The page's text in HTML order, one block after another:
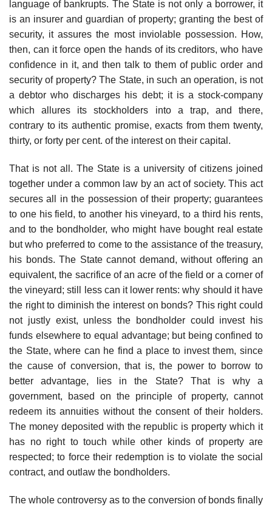
language of bankrupts. The State is not only a borrower, it
is an insurer and guardian of property; granting the best of
security, it assures the most inviolable possession. How,
then, can it force open the hands of its creditors, who have
confidence in it, and then talk to them of public order and
security of property? The State, in such an operation, is not
a debtor who discharges his debt; it is a stock-company
which allures its stockholders into a trap, and there,
contrary to its authentic promise, exacts from them twenty,
thirty, or forty per cent. of the interest on their capital.
That is not all. The State is a university of citizens joined
together under a common law by an act of society. This act
secures all in the possession of their property; guarantees
to one his field, to another his vineyard, to a third his rents,
and to the bondholder, who might have bought real estate
but who preferred to come to the assistance of the treasury,
his bonds. The State cannot demand, without offering an
equivalent, the sacrifice of an acre of the field or a corner of
the vineyard; still less can it lower rents: why should it have
the right to diminish the interest on bonds? This right could
not justly exist, unless the bondholder could invest his
funds elsewhere to equal advantage; but being confined to
the State, where can he find a place to invest them, since
the cause of conversion, that is, the power to borrow to
better advantage, lies in the State? That is why a
government, based on the principle of property, cannot
redeem its annuities without the consent of their holders.
The money deposited with the republic is property which it
has no right to touch while other kinds of property are
respected; to force their redemption is to violate the social
contract, and outlaw the bondholders.
The whole controversy as to the conversion of bonds finally